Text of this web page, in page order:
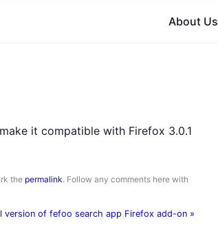
About Us
it compatible with Firefox 3.0.1
the permalink. Follow any comments here with
version of fefoo search app Firefox add-on »